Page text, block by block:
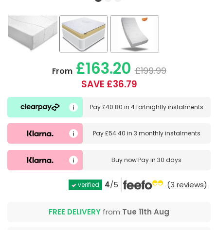
From£163.20 £199.99
SAVE £36.79
Pay£40.80 in 4 fortnightly instalments
Pay£54.40 in 3 monthly instalments
Buy nowPay in 30 days
verified 4/5 (3 reviews)
FREE DELIVERY from Tue 11th Aug